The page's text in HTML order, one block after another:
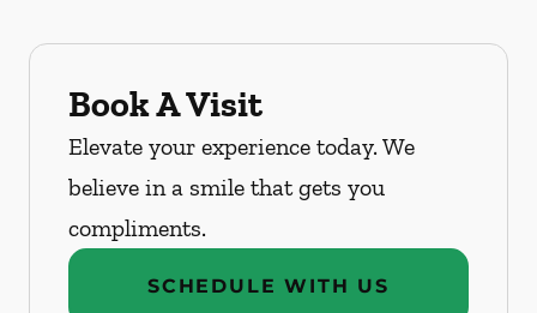
Book A Visit
Elevate your experience today. We
believe in a smile that gets you
compliments.
SCHEDULE WITH US